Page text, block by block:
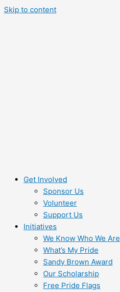
Skip to content
Get Involved
Sponsor Us
Volunteer
Support Us
Initiatives
We Know Who We Are
What’s My Pride
Sandy Brown Award
Our Scholarship
Free Pride Flags